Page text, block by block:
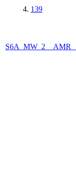
139